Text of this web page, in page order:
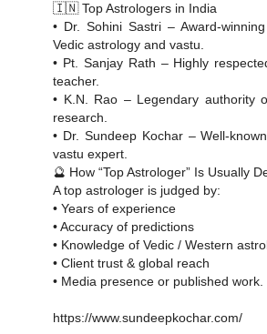
🇮🇳 Top Astrologers in India
• Dr. Sohini Sastri – Award-
Vedic astrology and vastu.
• Pt. Sanjay Rath – Highly
teacher.
• K.N. Rao – Legendary authority
research.
• Dr. Sundeep Kochar – Well-
vastu expert.
🔮 How “Top Astrologer” Is Usually
A top astrologer is judged by:
• Years of experience
• Accuracy of predictions
• Knowledge of Vedic / Western
• Client trust & global reach
• Media presence or published work.
https://www.sundeepkochar.com/